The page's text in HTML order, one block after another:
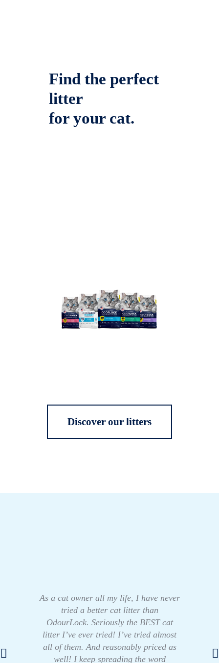
Find the perfect
litter
for your cat.
Discover our litters
As a cat owner all my life, I have never
tried a better cat litter than
OdourLock. Seriously the BEST cat
litter I’ve ever tried! I’ve tried almost
all of them. And reasonably priced as
well! I keep spreading the word